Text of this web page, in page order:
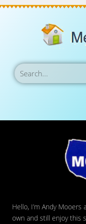
Hello, I’m Andy
own and still enjoy this